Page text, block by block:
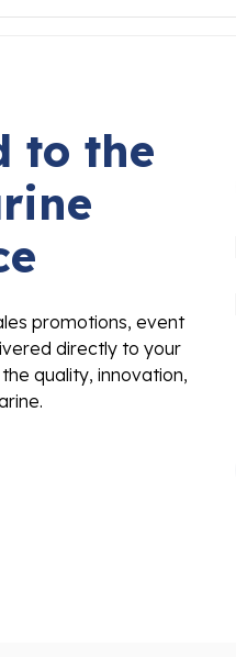
to the
promotions, event
directly to your
quality, innovation,